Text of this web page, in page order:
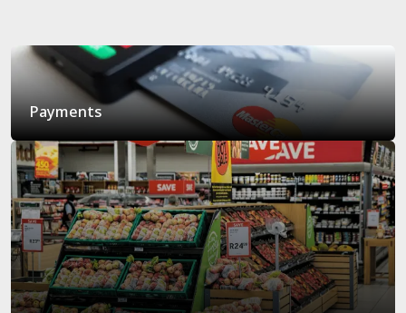
Payments